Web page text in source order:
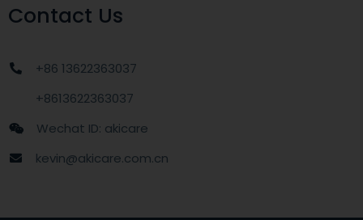
Contact Us
+86 13622363037
+8613622363037
Wechat ID: akicare
kevin@akicare.com.cn